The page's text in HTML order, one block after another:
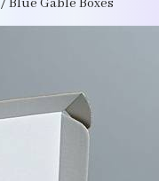
/ Blue Gable Boxes